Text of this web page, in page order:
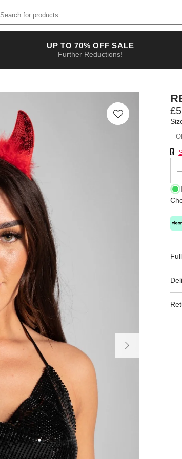
Search for products
UP TO 70% OFF SALE
Further Reductions!